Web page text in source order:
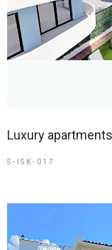
Luxury
S-ISK-017